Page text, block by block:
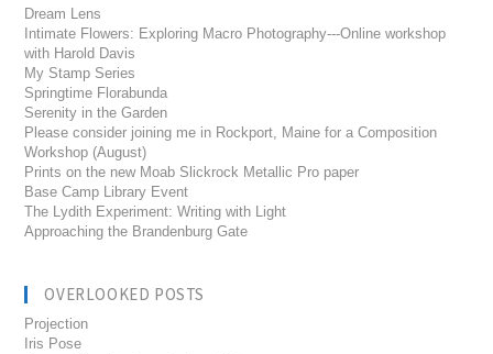
Dream Lens
Intimate Flowers: Exploring Macro Photography---Online workshop
with Harold Davis
My Stamp Series
Springtime Florabunda
Serenity in the Garden
Please consider joining me in Rockport, Maine for a Composition
Workshop (August)
Prints on the new Moab Slickrock Metallic Pro paper
Base Camp Library Event
The Lydith Experiment: Writing with Light
Approaching the Brandenburg Gate
OVERLOOKED POSTS
Projection
Iris Pose